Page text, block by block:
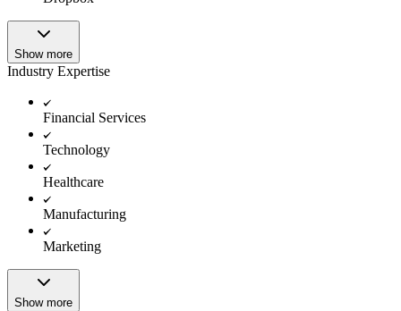
Show more
Industry Expertise
Financial Services
Technology
Healthcare
Manufacturing
Marketing
Show more